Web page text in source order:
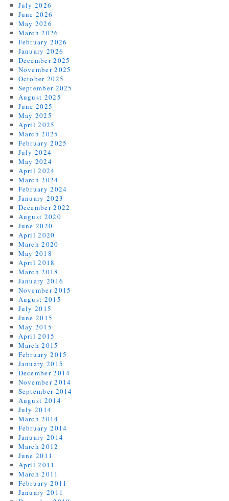
July 2026
June 2026
May 2026
March 2026
February 2026
January 2026
December 2025
November 2025
October 2025
September 2025
August 2025
June 2025
May 2025
April 2025
March 2025
February 2025
July 2024
May 2024
April 2024
March 2024
February 2024
January 2023
December 2022
August 2020
June 2020
April 2020
March 2020
May 2018
April 2018
March 2018
January 2016
November 2015
August 2015
July 2015
June 2015
May 2015
April 2015
March 2015
February 2015
January 2015
December 2014
November 2014
September 2014
August 2014
July 2014
March 2014
February 2014
January 2014
March 2012
June 2011
April 2011
March 2011
February 2011
January 2011